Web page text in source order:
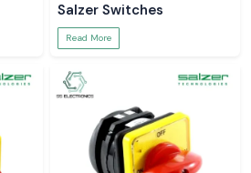
Salzer Switches
Read More